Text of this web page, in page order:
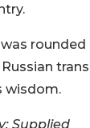
wisdom.
Supplied